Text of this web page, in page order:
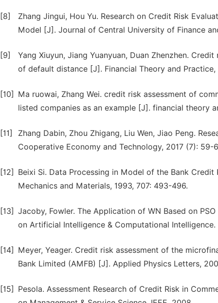
[8]
Zhang Jingui, Hou Yu. Research on Credit Risk
Model [J]. Journal of Central University of Finance
[9]
Yang Xiuyun, Jiang Yuanyuan, Duan Zhenzhen.
of default distance [J]. Financial Theory and Practice,
[10]
Ma ruowai, Zhang Wei. credit risk assessment of
listed companies as an example [J]. financial theory
[11]
Zhang Dabin, Zhou Zhigang, Liu Wen, Jiao Peng.
Cooperative Economy and Technology, 2017 (7): 59-
[12]
Beixi Si. Data Processing in Model of the Bank
Mechanics and Materials, 1993, 707: 493-496.
[13] Jacoby, Fowler. The Application of WN Based on
on Artificial Intelligence & Computational Intelligence.
[14]
Meyer, Yeager. Credit risk assessment of the
Bank Limited (AMFB) [J]. Applied Physics Letters,
[15]
Pesola. Assessment Research of Credit Risk in